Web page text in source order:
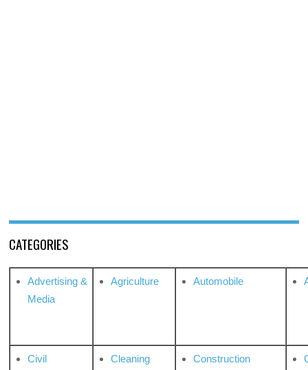
CATEGORIES
Advertising &
Media
Agriculture Automobile
Civil
Cleaning Construction